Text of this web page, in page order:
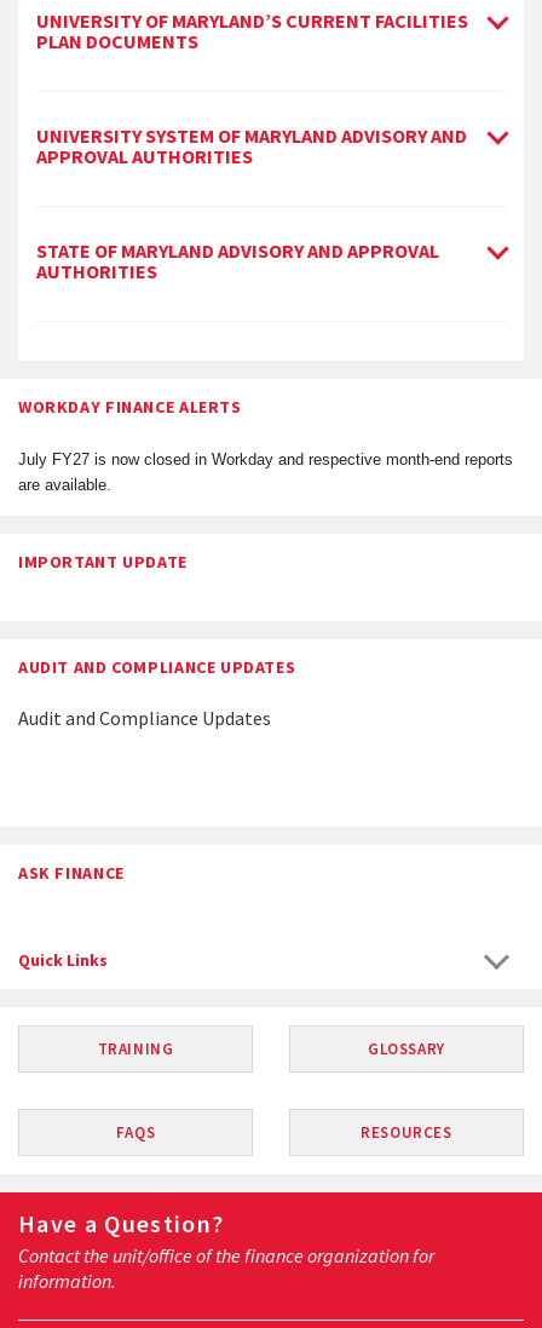
UNIVERSITY OF MARYLAND’S CURRENT FACILITIES
PLAN DOCUMENTS
UNIVERSITY SYSTEM OF MARYLAND ADVISORY AND
APPROVAL AUTHORITIES
STATE OF MARYLAND ADVISORY AND APPROVAL
AUTHORITIES
WORKDAY FINANCE ALERTS
July FY27 is now closed in Workday and respective month-end reports
are available.
IMPORTANT UPDATE
AUDIT AND COMPLIANCE UPDATES
Audit and Compliance Updates
ASK FINANCE
Quick Links
TRAINING GLOSSARY
FAQS RESOURCES
Have a Question?
Contact the unit/office of the finance organization for
information.